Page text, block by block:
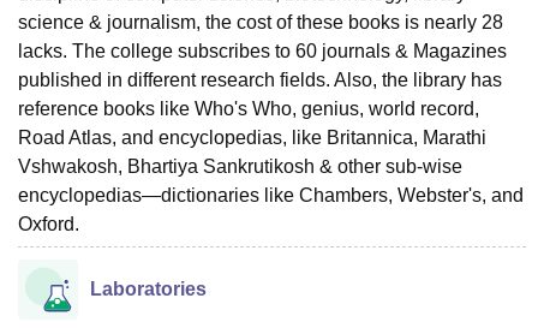
science & journalism, the cost of these books is nearly 28
lacks. The college subscribes to 60 journals & Magazines
published in different research fields. Also, the library has
reference books like Who's Who, genius, world record,
Road Atlas, and encyclopedias, like Britannica, Marathi
Vshwakosh, Bhartiya Sankrutikosh & other sub-wise
encyclopedias—dictionaries like Chambers, Webster's, and
Oxford.
Laboratories